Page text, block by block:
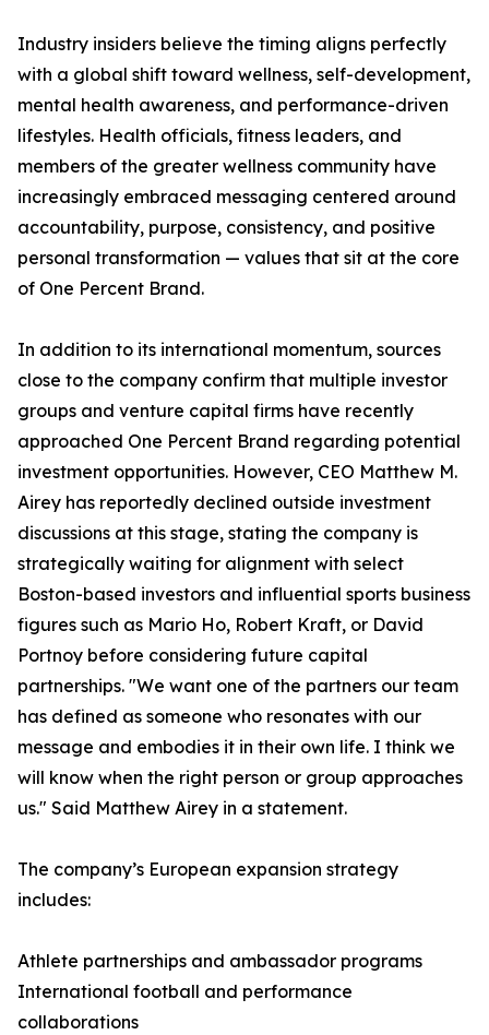
Industry insiders believe the timing aligns perfectly
with a global shift toward wellness, self-development,
mental health awareness, and performance-driven
lifestyles. Health officials, fitness leaders, and
members of the greater wellness community have
increasingly embraced messaging centered around
accountability, purpose, consistency, and positive
personal transformation — values that sit at the core
of One Percent Brand.
In addition to its international momentum, sources
close to the company confirm that multiple investor
groups and venture capital firms have recently
approached One Percent Brand regarding potential
investment opportunities. However, CEO Matthew M.
Airey has reportedly declined outside investment
discussions at this stage, stating the company is
strategically waiting for alignment with select
Boston-based investors and influential sports business
figures such as Mario Ho, Robert Kraft, or David
Portnoy before considering future capital
partnerships. "We want one of the partners our team
has defined as someone who resonates with our
message and embodies it in their own life. I think we
will know when the right person or group approaches
us." Said Matthew Airey in a statement.
The company’s European expansion strategy
includes:
Athlete partnerships and ambassador programs
International football and performance
collaborations